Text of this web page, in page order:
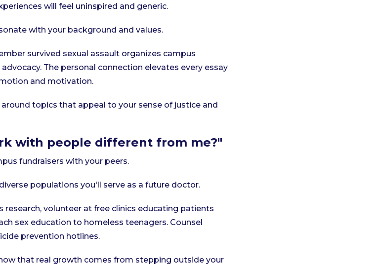
will feel uninspired and generic.
with your background and values.
survived sexual assault organizes campus
The personal connection elevates every essay
and motivation.
topics that appeal to your sense of justice and
with people different from me?"
fundraisers with your peers.
populations you'll serve as a future doctor.
research, volunteer at free clinics educating patients
sex education to homeless teenagers. Counsel
prevention hotlines.
that real growth comes from stepping outside your